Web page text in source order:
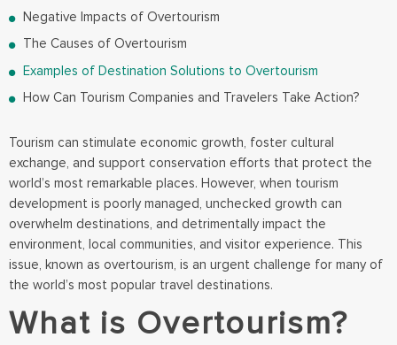
Negative Impacts of Overtourism
The Causes of Overtourism
Examples of Destination Solutions to Overtourism
How Can Tourism Companies and Travelers Take Action?
Tourism can stimulate economic growth, foster cultural
exchange, and support conservation efforts that protect the
world’s most remarkable places. However, when tourism
development is poorly managed, unchecked growth can
overwhelm destinations, and detrimentally impact the
environment, local communities, and visitor experience. This
issue, known as overtourism, is an urgent challenge for many of
the world’s most popular travel destinations.
What is Overtourism?